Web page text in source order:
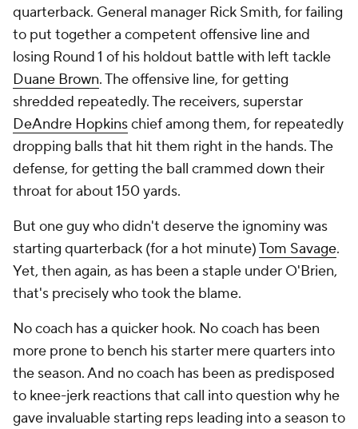
quarterback. General manager Rick Smith, for failing
to put together a competent offensive line and
losing Round 1 of his holdout battle with left tackle
Duane Brown. The offensive line, for getting
shredded repeatedly. The receivers, superstar
DeAndre Hopkinschief among them, for repeatedly
dropping balls that hit them right in the hands. The
defense, for getting the ball crammed down their
throat for about 150 yards.
But one guy who didn't deserve the ignominy was
starting quarterback (for a hot minute)Tom Savage.
Yet, then again, as has been a staple under O'Brien,
that's precisely who took the blame.
No coach has a quicker hook. No coach has been
more prone to bench his starter mere quarters into
the season. And no coach has been as predisposed
to knee-jerk reactions that call into question why he
gave invaluable starting reps leading into a season to